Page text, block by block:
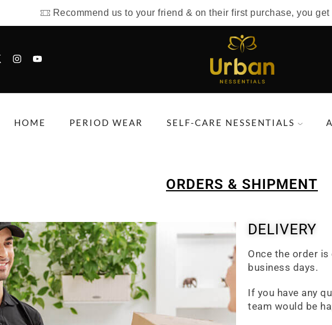
Recommend us to your friend & on their first purchase, you
HOME PERIOD WEAR SELF-CARE NESSENTIALS
ORDERS & SHIPMENT
DELIVERY
Once the order
business days.
If you have any
team would be